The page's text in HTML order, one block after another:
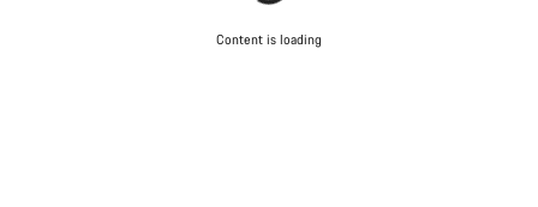
Content is loading